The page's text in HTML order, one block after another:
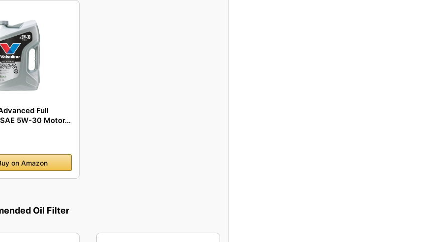
Full
5W-30 Motor...
on Amazon
Oil Filter